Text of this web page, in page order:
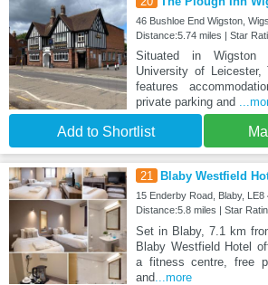
46 Bushloe End Wigston,
Distance:5.74 miles | Star
Situated in
University of
features
private parking and
Add to Shortlist
21 Blaby Westfield
15 Enderby Road, Blaby, LE8
Distance:5.8 miles | Star
Set in Blaby, 7.1 km
Blaby Westfield Hotel
a fitness centre, free
and...more